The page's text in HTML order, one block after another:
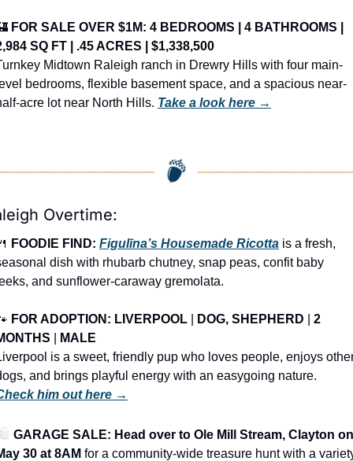
FOR SALE OVER $1M: 4 BEDROOMS | 4 BATHROOMS |
SQ FT | .45 ACRES | $1,338,500
Midtown Raleigh ranch in Drewry Hills with four main-
bedrooms, flexible basement space, and a spacious near-
acre lot near North Hills. Take a look here →
Overtime:
FOODIE FIND: Figulīna’s Housemade Ricotta is a fresh,
dish with rhubarb chutney, snap peas, confit baby
and sunflower-caraway gremolata.
FOR ADOPTION: LIVERPOOL DOG, SHEPHERD
2
MALE
is a sweet, friendly pup who loves people, enjoys
him out here →
GARAGE SALE: Head over to Ole Mill Stream, Clayton on
30 at 8AM for a community-wide treasure hunt with a